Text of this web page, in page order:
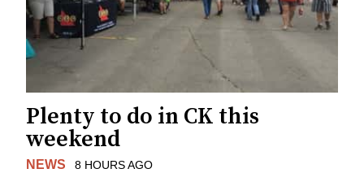
Plenty to do in CK this
weekend
NEWS 8 HOURS AGO